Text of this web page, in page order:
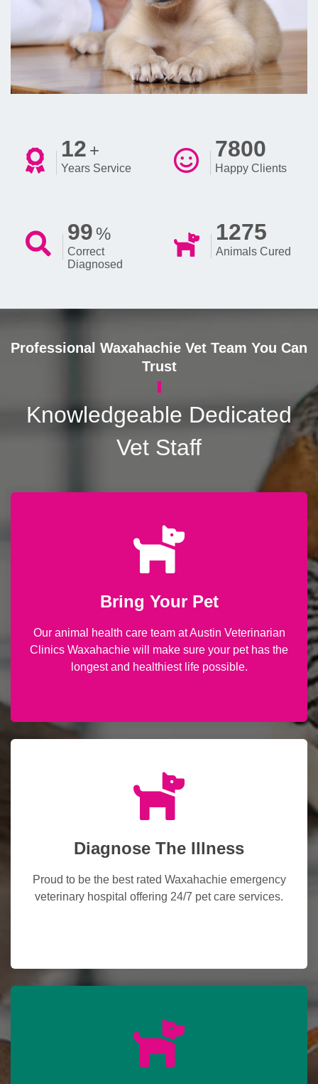
12 +
Years Service
7800
Happy Clients
99 %
Correct
Diagnosed
1275
Animals Cured
Professional Waxahachie Vet Team You Can
Trust
Knowledgeable Dedicated
Vet Staff
Bring Your Pet
Our animal health care team at Austin Veterinarian
Clinics Waxahachie will make sure your pet has the
longest and healthiest life possible.
Diagnose The Illness
Proud to be the best rated Waxahachie emergency
veterinary hospital offering 24/7 pet care services.